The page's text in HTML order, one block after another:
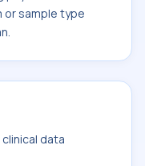
or sample type
data